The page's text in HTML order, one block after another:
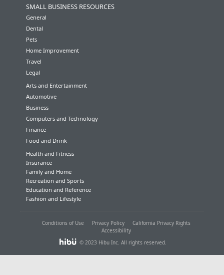
SMALL BUSINESS RESOURCES
General
Dental
Pets
Home Improvement
Travel
Legal
Arts and Entertainment
Automotive
Business
Computers and Technology
Finance
Food and Drink
Health and Fitness
Insurance
Family and Home
Recreation and Sports
Education and Reference
Fashion and Lifestyle
Conditions of Use Privacy Policy
California Privacy Rights
Accessibility
© 2023 Hibu Inc. All rights reserved.